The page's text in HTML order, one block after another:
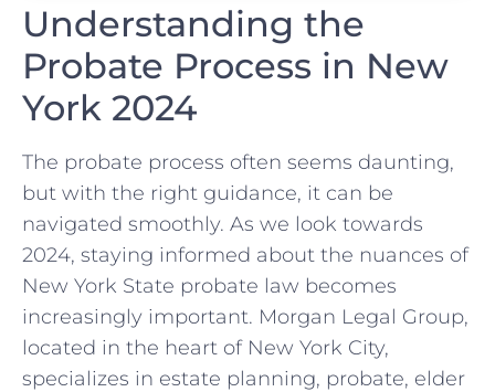
Understanding the
Probate Process in New
York 2024
The probate process often seems daunting,
but with the right guidance, it can be
navigated smoothly. As we look towards
2024, staying informed about the nuances of
New York State probate law becomes
increasingly important. Morgan Legal Group,
located in the heart of New York City,
specializes in estate planning, probate, elder